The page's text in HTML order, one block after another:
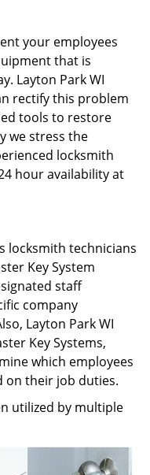
your employees
that is
Layton Park WI
rectify this problem
tools to restore
we stress the
locksmith
hour availability at
locksmith technicians
Key System
staff
company
Layton Park WI
Key Systems,
which employees
on their job duties.
utilized by multiple